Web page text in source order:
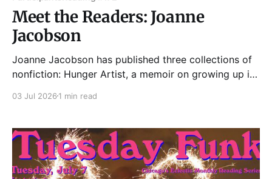
Meet the Readers: Joanne
Jacobson
Joanne Jacobson has published three collections of
nonfiction: Hunger Artist, a memoir on growing up in
of linked autobiographical essays on chronic illness;
chapbook probing emotional lives below the visible
03 Jul 2026 1 min read